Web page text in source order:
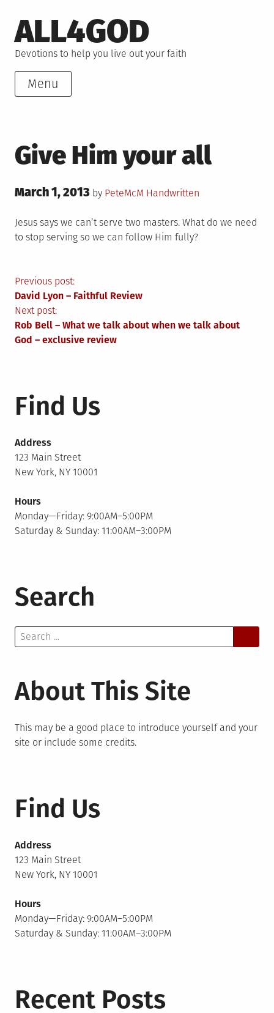
to
content
ALL4GOD
Devotions to help you live out your faith
Menu
Give Him your all
Posted
March 1, 2013 by PeteMcM Posted
Handwritten
Jesus says we can’t serve two masters. What do we need
to stop serving so we can follow Him fully?
Post
navigation
Previous post:
David Lyon – Faithful Review
Next post:
Rob Bell – What we talk about when we talk about
God – exclusive review
Find Us
Address
123 Main Street
New York, NY 10001
Hours
Monday—Friday: 9:00AM–5:00PM
Saturday & Sunday: 11:00AM–3:00PM
Search
Search
for:
About This Site
This may be a good place to introduce yourself and your
site or include some credits.
Find Us
Address
123 Main Street
New York, NY 10001
Hours
Monday—Friday: 9:00AM–5:00PM
Saturday & Sunday: 11:00AM–3:00PM
Recent Posts